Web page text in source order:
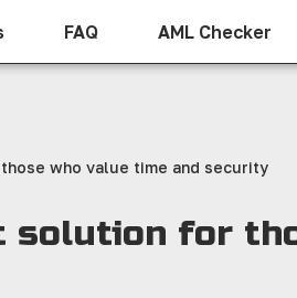
FAQ AML Checker
who value time and security
solution for